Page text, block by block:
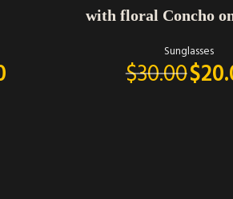
with floral Concho
Sunglasses
$30.00$